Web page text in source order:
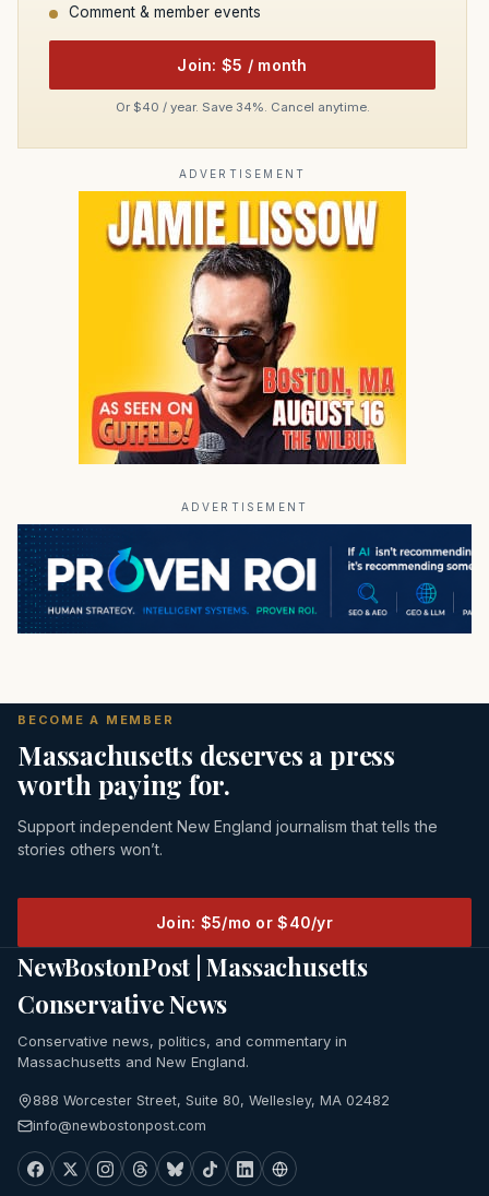
Comment & member events
Join: $5 / month
Or $40 / year. Save 34%. Cancel anytime.
ADVERTISEMENT
ADVERTISEMENT
BECOME A MEMBER
Massachusetts deserves a press
worth paying for.
Support independent New England journalism that tells the
stories others won’t.
Join: $5/mo or $40/yr
NewBostonPost | Massachusetts
Conservative News
Conservative news, politics, and commentary in
Massachusetts and New England.
888 Worcester Street, Suite 80, Wellesley, MA 02482
info@newbostonpost.com